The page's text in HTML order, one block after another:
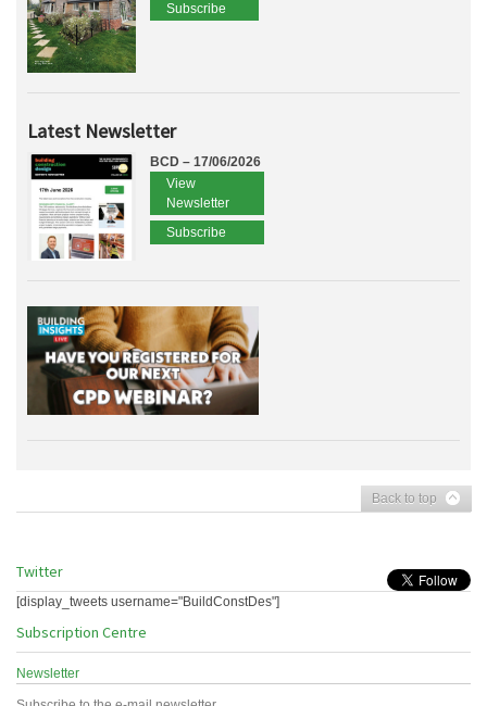
Subscribe
Latest Newsletter
BCD – 17/06/2026
View
Newsletter
Subscribe
Back to top
Twitter
[display_tweets username="BuildConstDes"]
Subscription Centre
Newsletter